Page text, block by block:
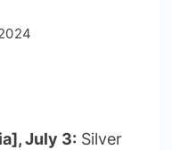
July 3: Silver